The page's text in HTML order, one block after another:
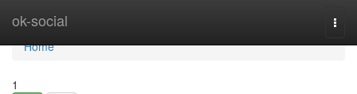
ok-social
Home
Home
1